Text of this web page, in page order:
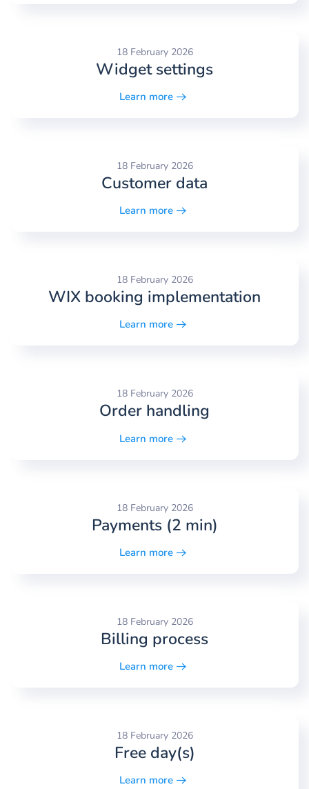
18 February 2026
Widget settings
Learn more
18 February 2026
Customer data
Learn more
18 February 2026
WIX booking implementation
Learn more
18 February 2026
Order handling
Learn more
18 February 2026
Payments (2 min)
Learn more
18 February 2026
Billing process
Learn more
18 February 2026
Free day(s)
Learn more